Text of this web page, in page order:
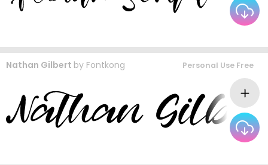
Nathan Gilbert by Fontkong Personal Use Free